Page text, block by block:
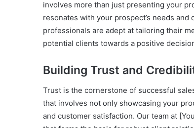
involves more than just presenting your
resonates with your prospect’s needs and
professionals are adept at tailoring their
potential clients towards a positive
Building Trust and
Trust is the cornerstone of successful
that involves not only showcasing your
and customer satisfaction. Our team at